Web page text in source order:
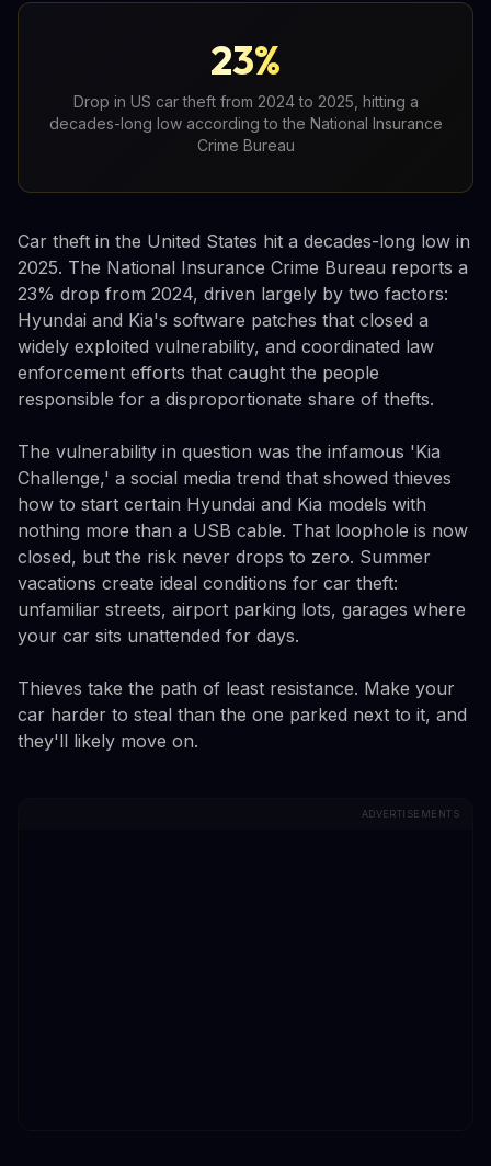
23%
Drop in US car theft from 2024 to 2025, hitting a
decades-long low according to the National Insurance
Crime Bureau
Car theft in the United States hit a decades-long low in
2025. The National Insurance Crime Bureau reports a
23% drop from 2024, driven largely by two factors:
Hyundai and Kia's software patches that closed a
widely exploited vulnerability, and coordinated law
enforcement efforts that caught the people
responsible for a disproportionate share of thefts.
The vulnerability in question was the infamous 'Kia
Challenge,' a social media trend that showed thieves
how to start certain Hyundai and Kia models with
nothing more than a USB cable. That loophole is now
closed, but the risk never drops to zero. Summer
vacations create ideal conditions for car theft:
unfamiliar streets, airport parking lots, garages where
your car sits unattended for days.
Thieves take the path of least resistance. Make your
car harder to steal than the one parked next to it, and
they'll likely move on.
ADVERTISEMENTS